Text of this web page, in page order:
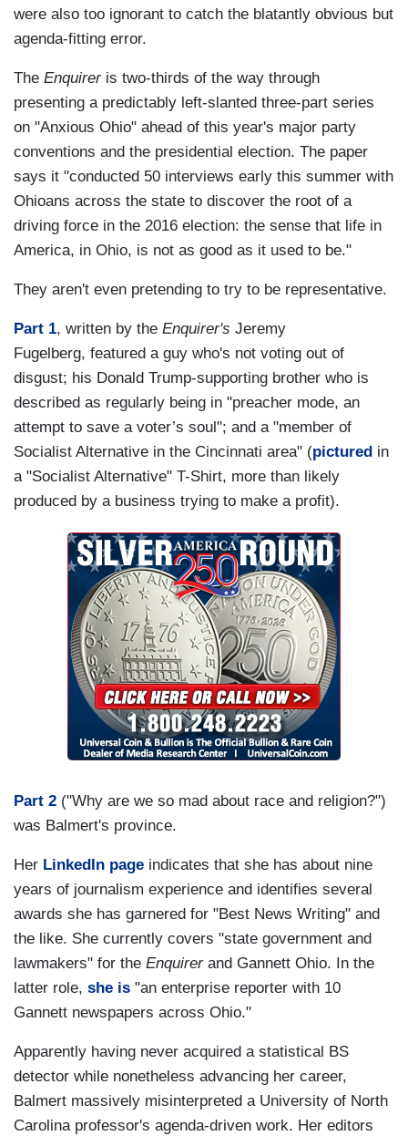
were also too ignorant to catch the blatantly obvious but
agenda-fitting error.
The Enquireris two-thirds of the way through
presenting a predictably left-slanted three-part series
on "Anxious Ohio" ahead of this year's major party
conventions and the presidential election. The paper
says it "conducted 50 interviews early this summer with
Ohioans across the state to discover the root of a
driving force in the 2016 election: the sense that life in
America, in Ohio, is not as good as it used to be."
They aren't even pretending to try to be representative.
Part 1, written by the Enquirer's Jeremy
Fugelberg, featured a guy who's not voting out of
disgust; his Donald Trump-supporting brother who is
described as regularly being in "preacher mode, an
attempt to save a voter’s soul"; and a "member of
Socialist Alternative in the Cincinnati area" (pictured in
a "Socialist Alternative" T-Shirt, more than likely
produced by a business trying to make a profit).
Part 2 ("Why are we so mad about race and religion?")
was Balmert's province.
Her LinkedIn page indicates that she has about nine
years of journalism experience and identifies several
awards she has garnered for "Best News Writing" and
the like. She currently covers "state government and
lawmakers" for the Enquirerand Gannett Ohio. In the
latter role, she is "an enterprise reporter with 10
Gannett newspapers across Ohio."
Apparently having never acquired a statistical BS
detector while nonetheless advancing her career,
Balmert massively misinterpreted a University of North
Carolina professor's agenda-driven work. Her editors